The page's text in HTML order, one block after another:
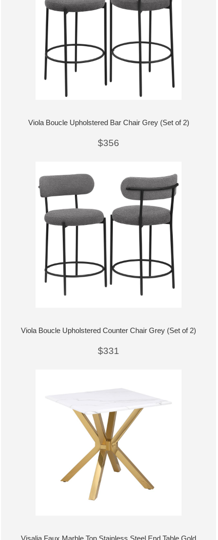
Viola Boucle Upholstered Bar Chair Grey (Set of 2)
$356
Viola Boucle Upholstered Counter Chair Grey (Set of 2)
$331